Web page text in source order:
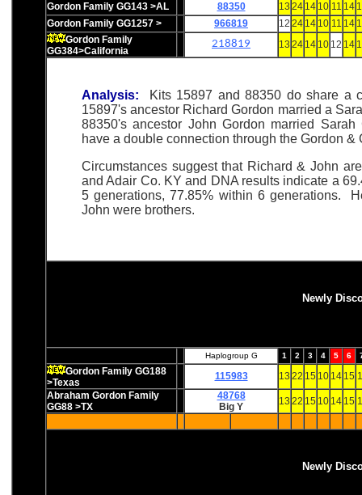
Gordon Family GG143 >AL
88350 13 24 14 10 11 14
Gordon Family GG1257 >
966819 12 24 14 10 11 14
Gordon Family
GG384>California
218819 13 24 14 10 12 14
Analysis:
Kits 15897 and 88350 do share a
15897's ancestor Richard Gordon married a
88350's ancestor John Gordon married
have a double connection through the Gordon &
Circumstances suggest that Richard & John
and Adair Co. KY and DNA results indicate a
5 generations, 77.85% within 6 generations.
John were brothers.
Newly
Haplogroup G 1 2 3 4 5 6
Gordon Family GG188
>Texas
115983 13 22 15 10 14 15
Abraham Gordon Family
GG88 >TX
48768
Big Y
13 22 15 10 14 15
Newly